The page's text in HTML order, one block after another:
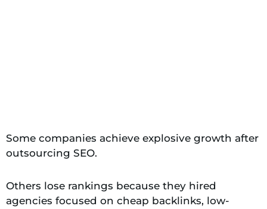
Some companies achieve explosive growth after
outsourcing SEO.
Others lose rankings because they hired
agencies focused on cheap backlinks, low-